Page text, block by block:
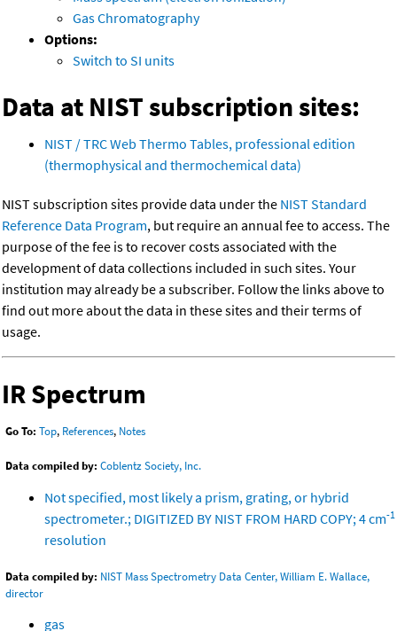
Gas Chromatography
Options:
Switch to SI units
Data at NIST subscription sites:
NIST / TRC Web Thermo Tables, professional edition
(thermophysical and thermochemical data)
NIST subscription sites provide data under the NIST Standard
Reference Data Program, but require an annual fee to access. The
purpose of the fee is to recover costs associated with the
development of data collections included in such sites. Your
institution may already be a subscriber. Follow the links above to
find out more about the data in these sites and their terms of
usage.
IR Spectrum
Go To: Top, References, Notes
Data compiled by: Coblentz Society, Inc.
Not specified, most likely a prism, grating, or hybrid
spectrometer.; DIGITIZED BY NIST FROM HARD COPY; 4 cm-1
resolution
Data compiled by: NIST Mass Spectrometry Data Center, William E. Wallace,
director
gas